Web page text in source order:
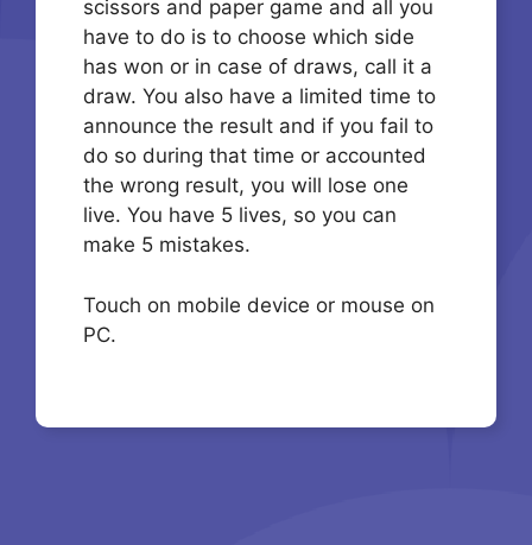
scissors and paper game and all you
have to do is to choose which side
has won or in case of draws, call it a
draw. You also have a limited time to
announce the result and if you fail to
do so during that time or accounted
the wrong result, you will lose one
live. You have 5 lives, so you can
make 5 mistakes.
Touch on mobile device or mouse on
PC.